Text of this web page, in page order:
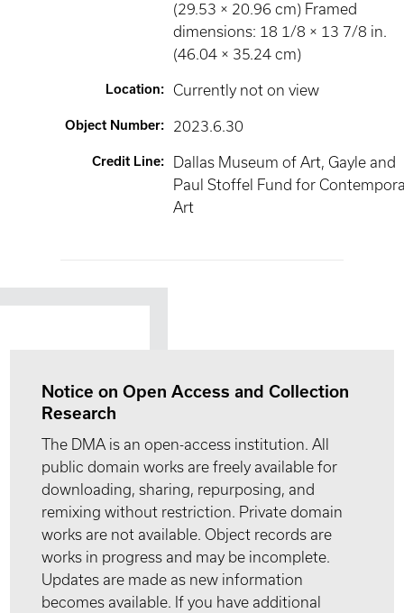
(29.53 × 20.96 cm) Framed
dimensions: 18 1/8 × 13 7/8 in.
(46.04 × 35.24 cm)
Location: Currently not on view
Object Number: 2023.6.30
Credit Line:
Dallas Museum of Art, Gayle and
Paul Stoffel Fund for
Art
Notice on Open Access and Collection
Research
The DMA is an open-access institution. All
public domain works are freely available for
downloading, sharing, repurposing, and
remixing without restriction. Private domain
works are not available. Object records are
works in progress and may be incomplete.
Updates are made as new information
becomes available. If you have additional